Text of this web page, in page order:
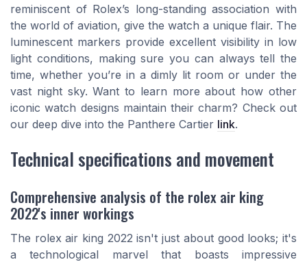
reminiscent of Rolex’s long-standing association with
the world of aviation, give the watch a unique flair. The
luminescent markers provide excellent visibility in low
light conditions, making sure you can always tell the
time, whether you’re in a dimly lit room or under the
vast night sky. Want to learn more about how other
iconic watch designs maintain their charm? Check out
our deep dive into the Panthere Cartier link.
Technical specifications and movement
Comprehensive analysis of the rolex air king
2022's inner workings
The rolex air king 2022 isn't just about good looks; it's
a technological marvel that boasts impressive